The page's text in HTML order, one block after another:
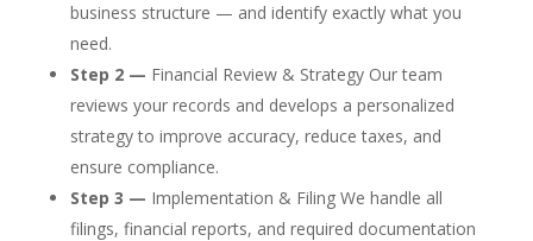
business structure — and identify exactly what you
need.
Step 2 — Financial Review & Strategy Our team
reviews your records and develops a personalized
strategy to improve accuracy, reduce taxes, and
ensure compliance.
Step 3 — Implementation & Filing We handle all
filings, financial reports, and required documentation